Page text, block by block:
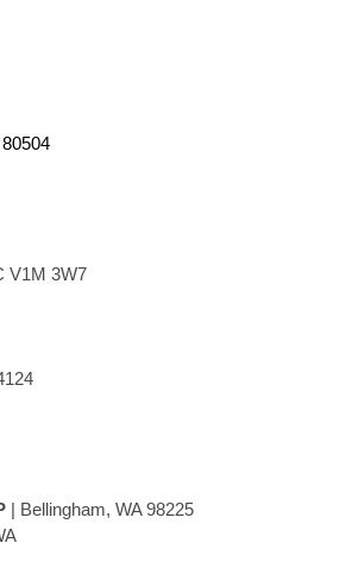
V1M 3W7
| Bellingham, WA 98225